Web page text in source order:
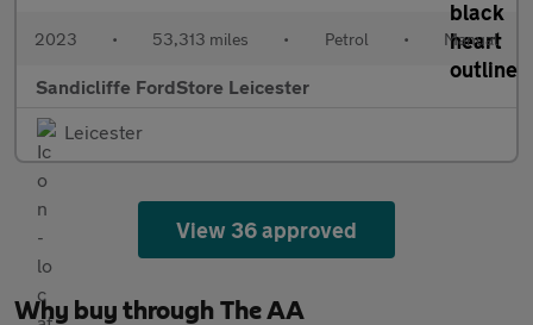
2023 • 53,313 miles • Petrol • Manual
Sandicliffe FordStore Leicester
Leicester
View 36 approved
Why buy through The AA